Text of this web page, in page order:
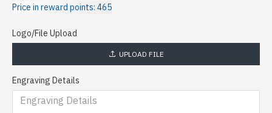
Price in reward points: 465
Logo/File Upload
UPLOAD FILE
Engraving Details